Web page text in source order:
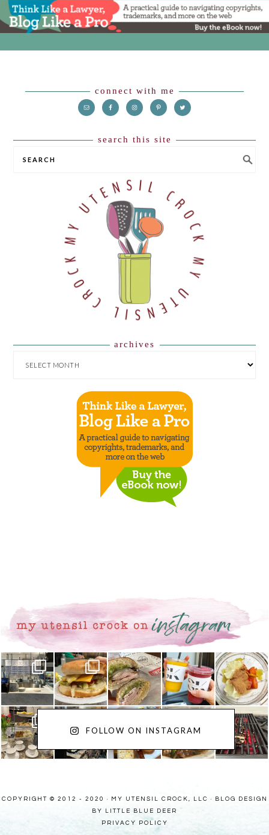
connect with me
search this site
SEARCH
archives
ARCHIVES
FOLLOW ON INSTAGRAM
COPYRIGHT © 2012 - 2020 · MY UTENSIL CROCK, LLC ·
BLOG DESIGN
BY LITTLE BLUE DEER
PRIVACY POLICY